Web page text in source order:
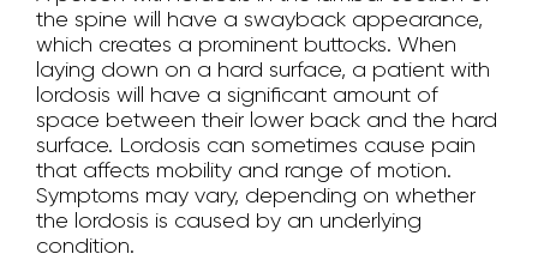
the spine will have a swayback appearance,
which creates a prominent buttocks. When
laying down on a hard surface, a patient with
lordosis will have a significant amount of
space between their lower back and the hard
surface. Lordosis can sometimes cause pain
that affects mobility and range of motion.
Symptoms may vary, depending on whether
the lordosis is caused by an underlying
condition.